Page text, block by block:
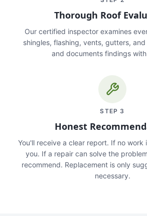
Thorough Roof
Our certified inspector examines
shingles, flashing, vents, gutters,
and documents findings
STEP 3
Honest
You'll receive a clear report. If no work
you. If a repair can solve the
recommend. Replacement is only
necessary.